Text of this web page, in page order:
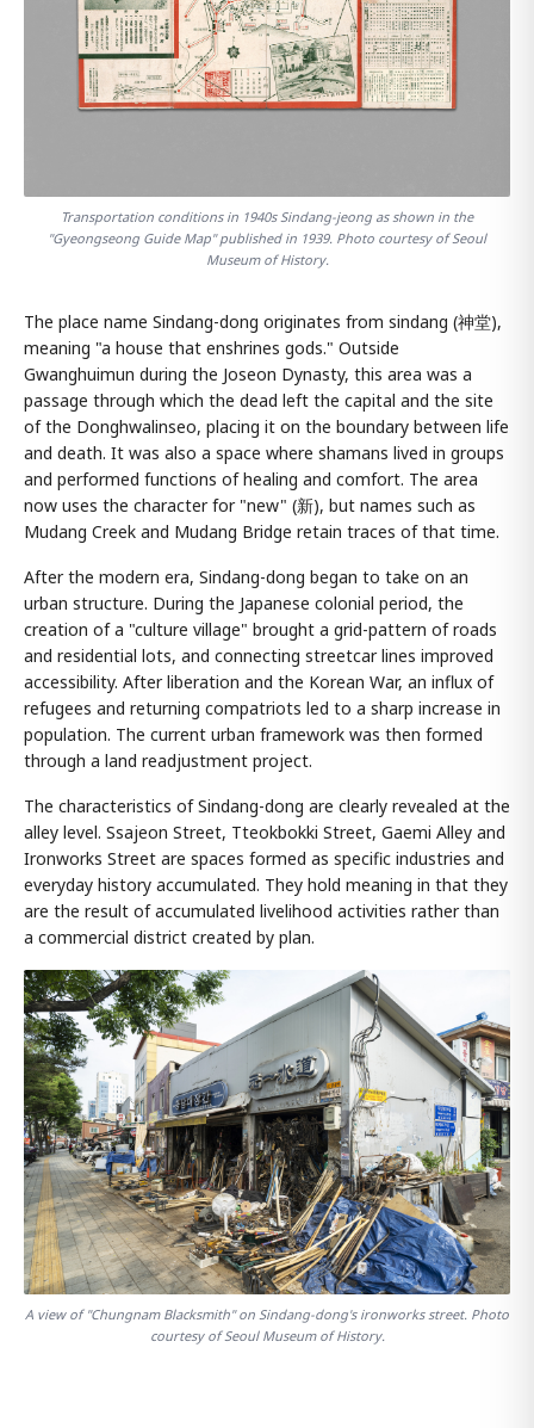
Transportation conditions in 1940s Sindang-jeong as shown in the
"Gyeongseong Guide Map" published in 1939. Photo courtesy of Seoul
Museum of History.
The place name Sindang-dong originates from sindang (神堂),
meaning "a house that enshrines gods." Outside
Gwanghuimun during the Joseon Dynasty, this area was a
passage through which the dead left the capital and the site
of the Donghwalinseo, placing it on the boundary between life
and death. It was also a space where shamans lived in groups
and performed functions of healing and comfort. The area
now uses the character for "new" (新), but names such as
Mudang Creek and Mudang Bridge retain traces of that time.
After the modern era, Sindang-dong began to take on an
urban structure. During the Japanese colonial period, the
creation of a "culture village" brought a grid-pattern of roads
and residential lots, and connecting streetcar lines improved
accessibility. After liberation and the Korean War, an influx of
refugees and returning compatriots led to a sharp increase in
population. The current urban framework was then formed
through a land readjustment project.
The characteristics of Sindang-dong are clearly revealed at the
alley level. Ssajeon Street, Tteokbokki Street, Gaemi Alley and
Ironworks Street are spaces formed as specific industries and
everyday history accumulated. They hold meaning in that they
are the result of accumulated livelihood activities rather than
a commercial district created by plan.
A view of "Chungnam Blacksmith" on Sindang-dong's ironworks street. Photo
courtesy of Seoul Museum of History.